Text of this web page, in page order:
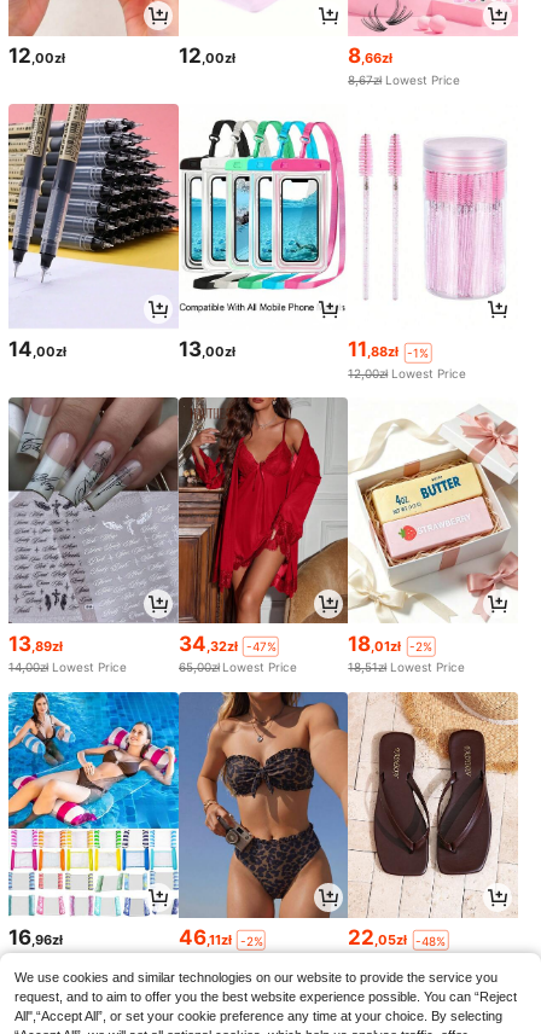
12,00zł 12,00zł 8,66zł
8,67zł Lowest Price
14,00zł 13,00zł 11,88zł
-1%
12,00zł Lowest Price
13 ,89zł
14,00zł Lowest Price
34 ,32zł
-47%
65,00zł Lowest Price
18 ,01zł
-2%
18,51zł Lowest Price
16 ,96zł 46,11zł
-2%
22 ,05zł
-48%
We use cookies and similar technologies on our website to provide the service you
request, and to aim to offer you the best website experience possible. You can “Reject
All",“Accept All”, or set your cookie preference any time at your choice. By selecting